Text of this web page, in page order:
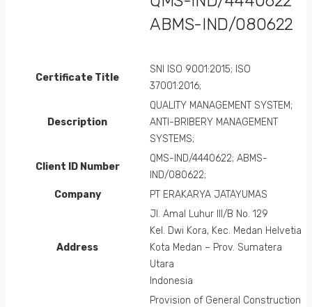
ABMS-IND/080622
Certificate Title
SNI ISO 9001:2015; ISO
37001:2016;
Description
QUALITY MANAGEMENT SYSTEM;
ANTI-BRIBERY MANAGEMENT
SYSTEMS;
Client ID Number
QMS-IND/4440622; ABMS-
IND/080622;
Company
PT ERAKARYA JATAYUMAS
Address
Jl. Amal Luhur III/B No. 129
Kel. Dwi Kora, Kec. Medan Helvetia
Kota Medan – Prov. Sumatera
Utara
Indonesia
Provision of General Construction